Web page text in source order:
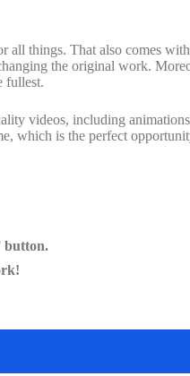
all things. That also comes
the original work.
fullest.
videos, including
which is the perfect
button.